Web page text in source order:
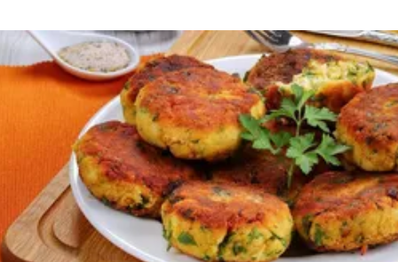
Politics
War in Ukraine
World